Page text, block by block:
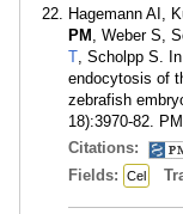
Hagemann AI,
PM , Weber S,
T, Scholpp S.
endocytosis of
zebrafish
18):3970-82.
Citations:
Fields: Cel